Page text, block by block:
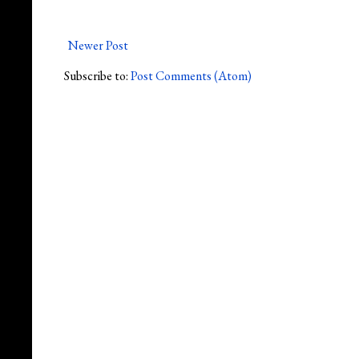
Newer Post
Subscribe to:Post Comments (Atom)